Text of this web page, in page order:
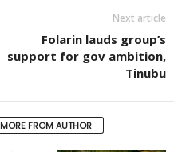
Next article
Folarin lauds group’s
support for gov ambition,
Tinubu
MORE FROM AUTHOR